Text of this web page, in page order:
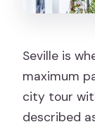
Seville is
maximum
city tour
described